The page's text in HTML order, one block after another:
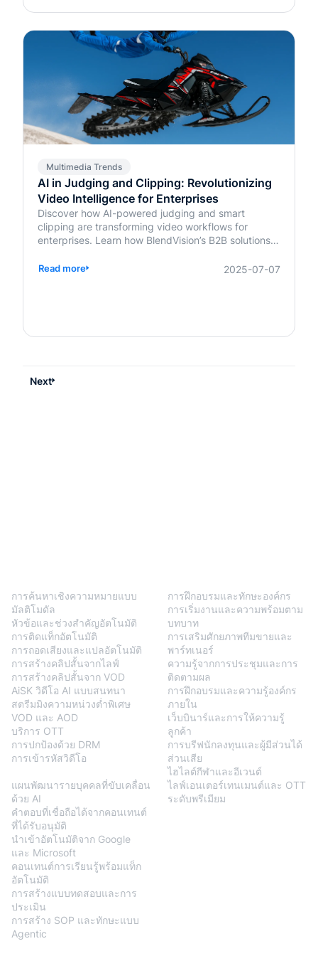
Multimedia Trends
AI in Judging and Clipping: Revolutionizing
Video Intelligence for Enterprises
Discover how AI-powered judging and smart
clipping are transforming video workflows for
enterprises. Learn how BlendVision’s B2B solutions
evaluation and editing.
Read more 2025-07-07
Next
การค้นหาเชิงความหมายแบบ
มัลติโมดัล
หัวข้อและช่วงสำคัญอัตโนมัติ
การติดแท็กอัตโนมัติ
การถอดเสียงและแปลอัตโนมัติ
การสร้างคลิปสั้นจากไลฟ์
การสร้างคลิปสั้นจาก VOD
AiSK วิดีโอ AI แบบสนทนา
สตรีมมิงความหน่วงต่ำพิเศษ
VOD และ AOD
บริการ OTT
การปกป้องด้วย DRM
การเข้ารหัสวิดีโอ
แผนพัฒนารายบุคคลที่ขับเคลื่อน
ด้วย AI
คำตอบที่เชื่อถือได้จากคอนเทนต์
ที่ได้รับอนุมัติ
นำเข้าอัตโนมัติจาก Google
และ Microsoft
คอนเทนต์การเรียนรู้พร้อมแท็ก
อัตโนมัติ
การสร้างแบบทดสอบและการ
ประเมิน
การสร้าง SOP และทักษะแบบ
Agentic
การฝึกอบรมและทักษะองค์กร
การเริ่มงานและความพร้อมตาม
บทบาท
การเสริมศักยภาพทีมขายและ
พาร์ทเนอร์
ความรู้จากการประชุมและการ
ติดตามผล
การฝึกอบรมและความรู้องค์กร
ภายใน
เว็บบินาร์และการให้ความรู้
ลูกค้า
การบรีฟนักลงทุนและผู้มีส่วนได้
ส่วนเสีย
ไฮไลต์กีฬาและอีเวนต์
ไลฟ์เอนเตอร์เทนเมนต์และ OTT
ระดับพรีเมียม